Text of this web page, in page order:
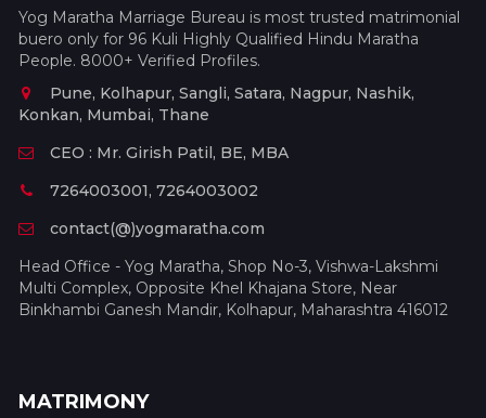
Yog Maratha Marriage Bureau is most trusted matrimonial
buero only for 96 Kuli Highly Qualified Hindu Maratha
People. 8000+ Verified Profiles.
Pune, Kolhapur, Sangli, Satara, Nagpur, Nashik,
Konkan, Mumbai, Thane
CEO : Mr. Girish Patil, BE, MBA
7264003001, 7264003002
contact(@)yogmaratha.com
Head Office - Yog Maratha, Shop No-3, Vishwa-Lakshmi
Multi Complex, Opposite Khel Khajana Store, Near
Binkhambi Ganesh Mandir, Kolhapur, Maharashtra 416012
MATRIMONY